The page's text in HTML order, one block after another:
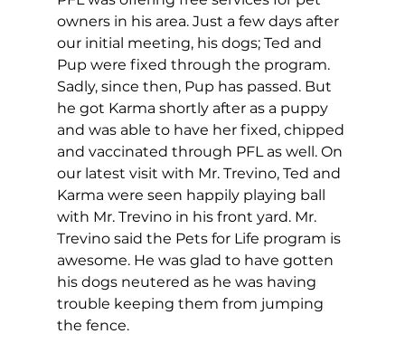
owners in his area. Just a few days after
our initial meeting, his dogs; Ted and
Pup were fixed through the program.
Sadly, since then, Pup has passed. But
he got Karma shortly after as a puppy
and was able to have her fixed, chipped
and vaccinated through PFL as well. On
our latest visit with Mr. Trevino, Ted and
Karma were seen happily playing ball
with Mr. Trevino in his front yard. Mr.
Trevino said the Pets for Life program is
awesome. He was glad to have gotten
his dogs neutered as he was having
trouble keeping them from jumping
the fence.